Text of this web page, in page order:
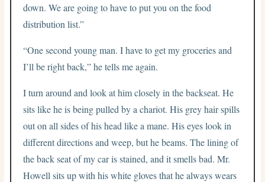
down. We are going to have to put you on the food
distribution list.”
“One second young man. I have to get my groceries and
I’ll be right back,” he tells me again.
I turn around and look at him closely in the backseat. He
sits like he is being pulled by a chariot. His grey hair spills
out on all sides of his head like a mane. His eyes look in
different directions and weep, but he beams. The lining of
the back seat of my car is stained, and it smells bad. Mr.
Howell sits up with his white gloves that he always wears